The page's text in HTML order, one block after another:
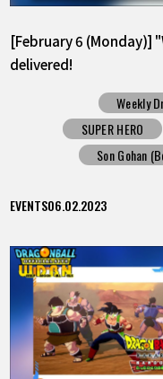
[February 6 (Monday)]
delivered!
Weekly
SUPER HERO
Son Gohan
EVENTS06.02.2023